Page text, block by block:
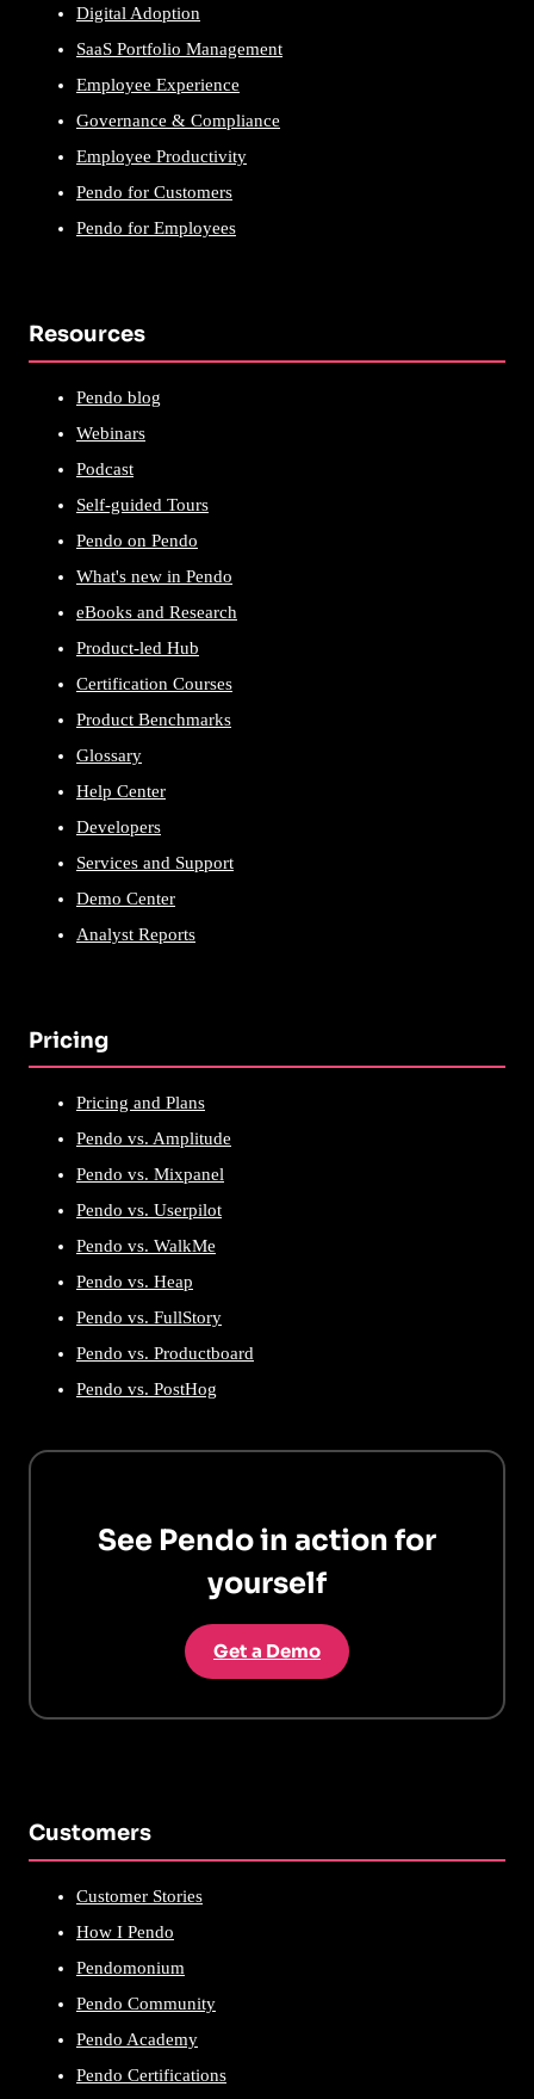
Digital Adoption
SaaS Portfolio Management
Employee Experience
Governance & Compliance
Employee Productivity
Pendo for Customers
Pendo for Employees
Resources
Pendo blog
Webinars
Podcast
Self-guided Tours
Pendo on Pendo
What's new in Pendo
eBooks and Research
Product-led Hub
Certification Courses
Product Benchmarks
Glossary
Help Center
Developers
Services and Support
Demo Center
Analyst Reports
Pricing
Pricing and Plans
Pendo vs. Amplitude
Pendo vs. Mixpanel
Pendo vs. Userpilot
Pendo vs. WalkMe
Pendo vs. Heap
Pendo vs. FullStory
Pendo vs. Productboard
Pendo vs. PostHog
See Pendo in action for
yourself
Get a Demo
Customers
Customer Stories
How I Pendo
Pendomonium
Pendo Community
Pendo Academy
Pendo Certifications